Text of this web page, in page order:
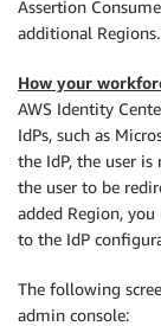
Assertion
additional Regions.
How your
AWS Identity
IdPs, such as
the IdP, the user is
the user to be
added Region, you
to the IdP
The following
admin console: